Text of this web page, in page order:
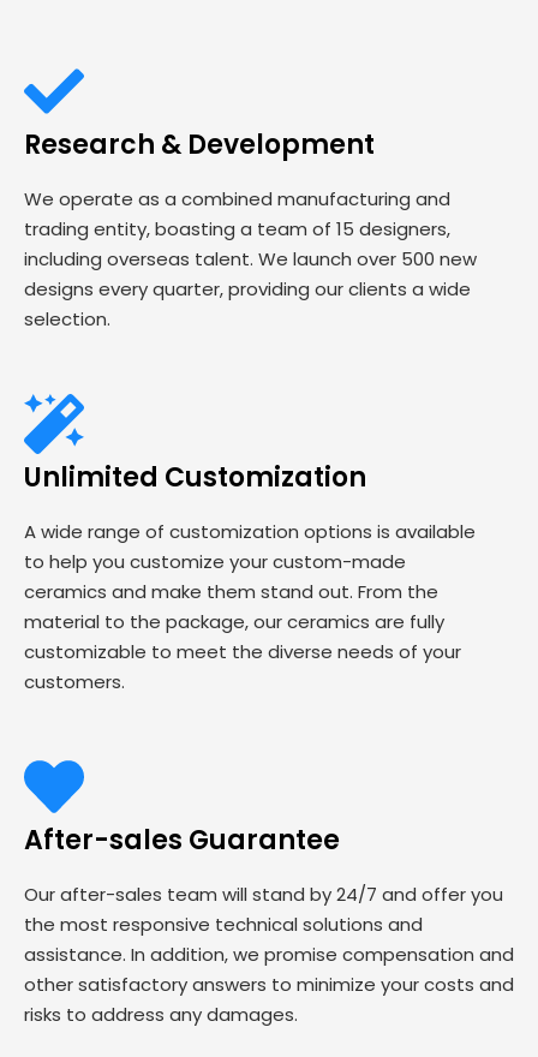
Research & Development
We operate as a combined manufacturing and
trading entity, boasting a team of 15 designers,
including overseas talent. We launch over 500 new
designs every quarter, providing our clients a wide
selection.
Unlimited Customization
A wide range of customization options is available
to help you customize your custom-made
ceramics and make them stand out. From the
material to the package, our ceramics are fully
customizable to meet the diverse needs of your
customers.
After-sales Guarantee
Our after-sales team will stand by 24/7 and offer you
the most responsive technical solutions and
assistance. In addition, we promise compensation and
other satisfactory answers to minimize your costs and
risks to address any damages.